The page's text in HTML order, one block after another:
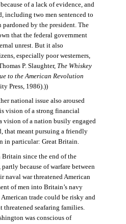
of a lack of evidence, and
including two men sentenced to
pardoned by the president. The
that the federal government
unrest. But it also
especially poor westerners,
P. Slaughter, The Whiskey
to the American Revolution
Press, 1986).))
national issue also aroused
vision of a strong financial
vision of a nation busily engaged
that meant pursuing a friendly
in particular: Great Britain.
since the end of the
because of warfare between
naval war threatened American
of men into Britain’s navy
trade could be risky and
threatened seafaring families.
was conscious of